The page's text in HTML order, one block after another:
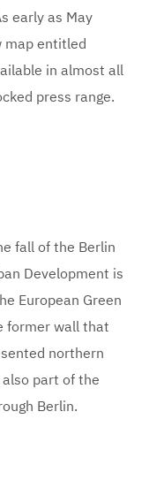
early as May
map entitled
in almost all
press range.
fall of the Berlin
Development is
European Green
former wall that
northern
part of the
Berlin.